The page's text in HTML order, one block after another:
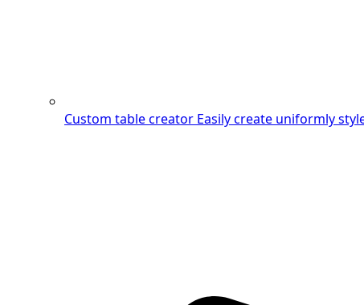
Custom table creator Easily create uniformly